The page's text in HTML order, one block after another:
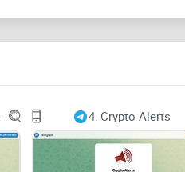
updates, and regulatory
in-depth insights or merely
Interaction
Audience?
4. Crypto Alerts